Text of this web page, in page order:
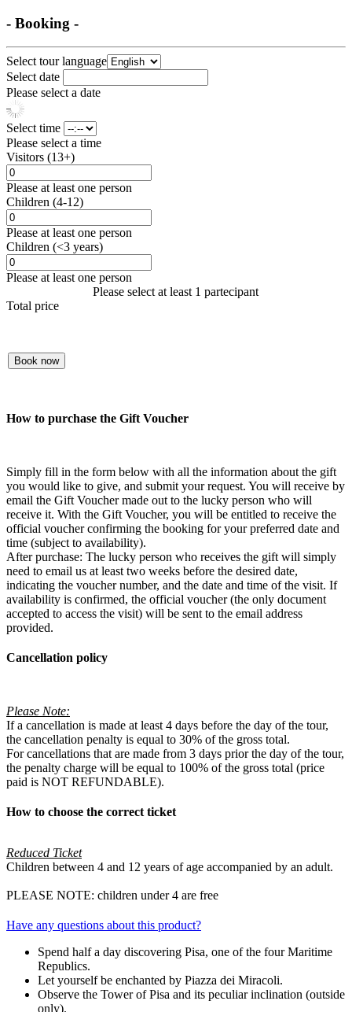
- Booking -
Select tour language
Select date
Please select a date
Select time
Please select a time
Visitors (13+)
Please at least one person
Children (4-12)
Please at least one person
Children (<3 years)
Please at least one person
Please select at least 1 partecipant
Total price
Book now
How to purchase the Gift Voucher
Simply fill in the form below with all the information about the gift
you would like to give, and submit your request. You will receive by
email the Gift Voucher made out to the lucky person who will
receive it. With the Gift Voucher, you will be entitled to receive the
official voucher confirming the booking for your preferred date and
time (subject to availability).
After purchase: The lucky person who receives the gift will simply
need to email us at least two weeks before the desired date,
indicating the voucher number, and the date and time of the visit. If
availability is confirmed, the official voucher (the only document
accepted to access the visit) will be sent to the email address
provided.
Cancellation policy
Please Note:
If a cancellation is made at least 4 days before the day of the tour,
the cancellation penalty is equal to 30% of the gross total.
For cancellations that are made from 3 days prior the day of the tour,
the penalty charge will be equal to 100% of the gross total (price
paid is NOT REFUNDABLE).
How to choose the correct ticket
Reduced Ticket
Children between 4 and 12 years of age accompanied by an adult.
PLEASE NOTE: children under 4 are free
Have any questions about this product?
Spend half a day discovering Pisa, one of the four Maritime
Republics.
Let yourself be enchanted by Piazza dei Miracoli.
Observe the Tower of Pisa and its peculiar inclination (outside
only).